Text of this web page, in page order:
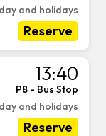
and holidays
Reserve
13:40
P8 - Bus Stop
and holidays
Reserve